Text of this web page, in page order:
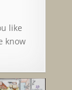
like
know